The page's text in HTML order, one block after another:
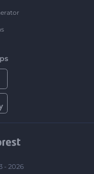
- 2026